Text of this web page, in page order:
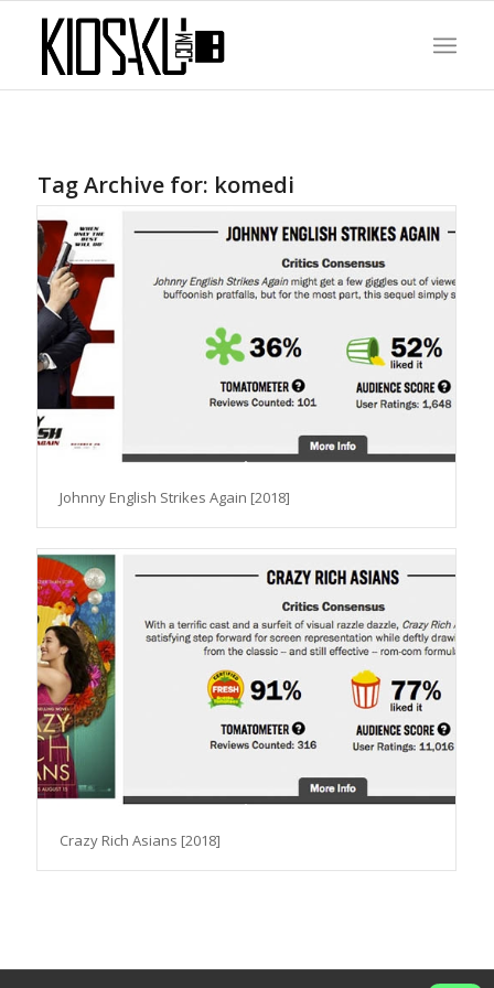
Tag Archive for: komedi
Johnny English Strikes Again [2018]
Crazy Rich Asians [2018]